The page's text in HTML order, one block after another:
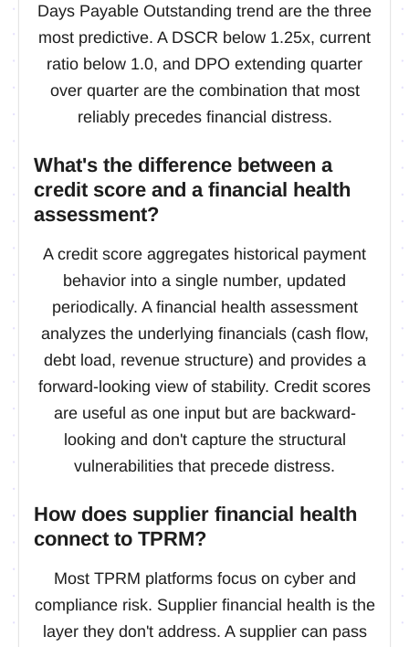
Days Payable Outstanding trend are the three
most predictive. A DSCR below 1.25x, current
ratio below 1.0, and DPO extending quarter
over quarter are the combination that most
reliably precedes financial distress.
What's the difference between a
credit score and a financial health
assessment?
A credit score aggregates historical payment
behavior into a single number, updated
periodically. A financial health assessment
analyzes the underlying financials (cash flow,
debt load, revenue structure) and provides a
forward-looking view of stability. Credit scores
are useful as one input but are backward-
looking and don't capture the structural
vulnerabilities that precede distress.
How does supplier financial health
connect to TPRM?
Most TPRM platforms focus on cyber and
compliance risk. Supplier financial health is the
layer they don't address. A supplier can pass